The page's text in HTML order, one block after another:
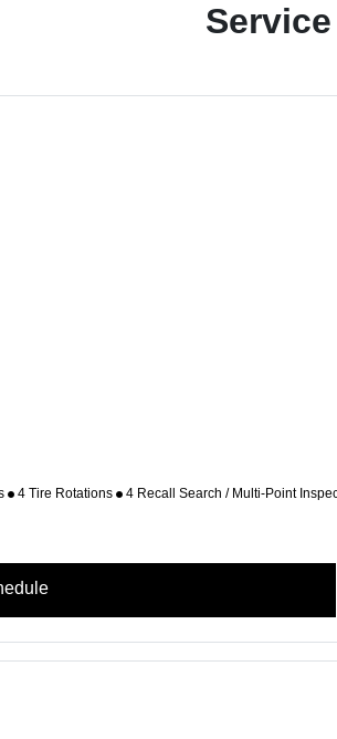
4 Tire Rotations 4 Recall Search / Multi-Point